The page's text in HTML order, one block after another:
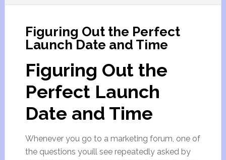
Figuring Out the Perfect
Launch Date and Time
Figuring Out the
Perfect Launch
Date and Time
Whenever you go to a marketing forum, one of
the questions youíll see repeatedly asked by